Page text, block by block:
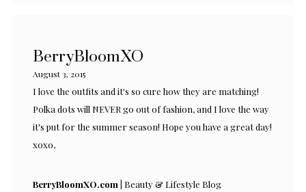
BerryBloomXO
August 3, 2015
I love the outfits and it's so cure how they are matching!
Polka dots will NEVER go out of fashion, and I love the way
it's put for the summer season! Hope you have a great day!
xoxo,
BerryBloomXO.com | Beauty & Lifestyle Blog